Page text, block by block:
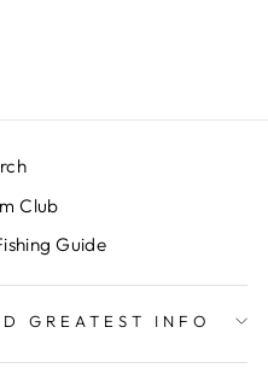
Club
Guide
GREATEST INFO